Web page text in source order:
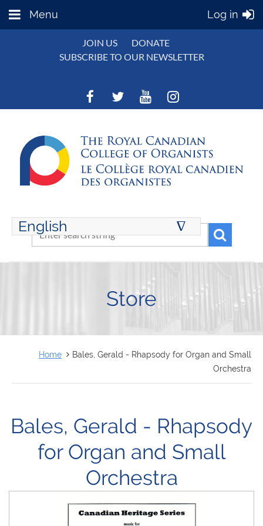
Menu Log in
JOIN US
DONATE
SUBSCRIBE TO OUR NEWSLETTER
English ∆
ENGLISH
Store
Home
Bales, Gerald - Rhapsody for Organ and Small
Orchestra
Bales, Gerald - Rhapsody
for Organ and Small
Orchestra